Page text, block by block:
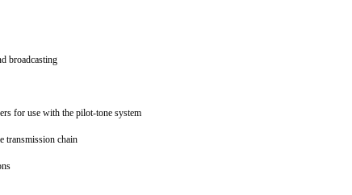
broadcasting
for use with the pilot-tone system
transmission chain